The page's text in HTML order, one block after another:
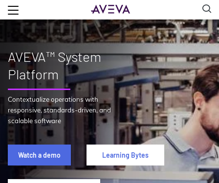
AVEVA™ System
Platform
Contextualize operations with
responsive, standards-driven, and
scalable software
Watch a demo Learning Bytes